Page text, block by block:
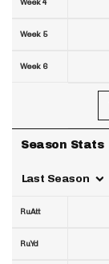
Week 4
Week 5
Week 6
Season Stats
Last Season
RuAtt
RuYd